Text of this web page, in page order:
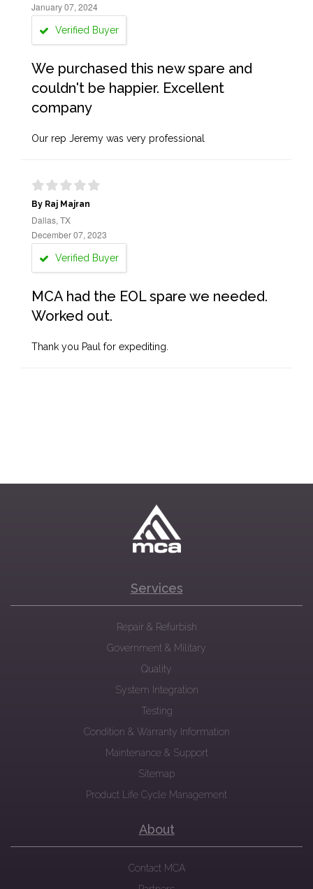
January 07, 2024
Verified Buyer
We purchased this new spare and
couldn't be happier. Excellent
company
Our rep Jeremy was very professional
By Raj Majran
Dallas, TX
December 07, 2023
Verified Buyer
MCA had the EOL spare we needed.
Worked out.
Thank you Paul for expediting.
Services
Repair & Refurbish
Government & Military
Quality
System Integration
Testing
Condition & Warranty Information
Maintenance & Support
Sitemap
Product Life Cycle Management
About
Contact MCA